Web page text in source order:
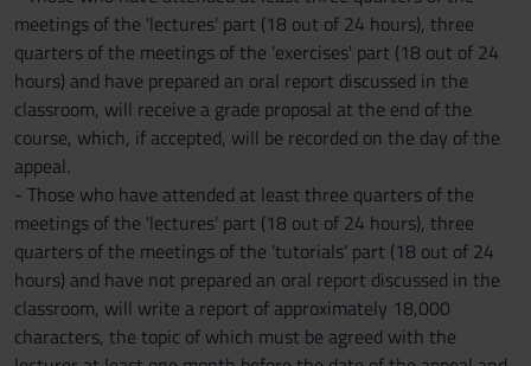
meetings of the 'lectures' part (18 out of 24 hours), three
quarters of the meetings of the 'exercises' part (18 out of 24
hours) and have prepared an oral report discussed in the
classroom, will receive a grade proposal at the end of the
course, which, if accepted, will be recorded on the day of the
appeal.
- Those who have attended at least three quarters of the
meetings of the 'lectures' part (18 out of 24 hours), three
quarters of the meetings of the 'tutorials' part (18 out of 24
hours) and have not prepared an oral report discussed in the
classroom, will write a report of approximately 18,000
characters, the topic of which must be agreed with the